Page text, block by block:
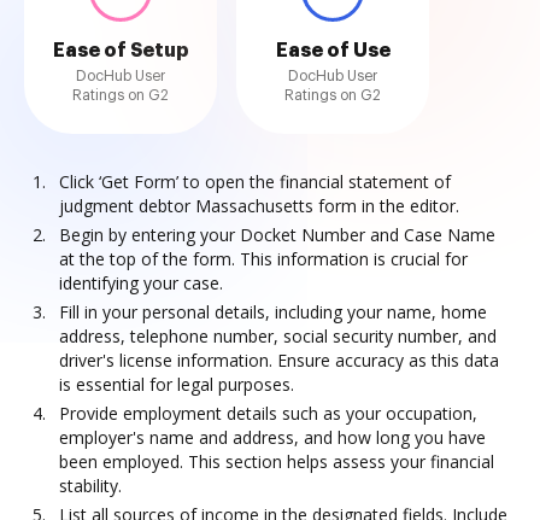
Ease of Setup
DocHub User
Ratings on G2
Ease of Use
DocHub User
Ratings on G2
Click ‘Get Form’ to open the financial statement of
judgment debtor Massachusetts form in the editor.
Begin by entering your Docket Number and Case Name
at the top of the form. This information is crucial for
identifying your case.
Fill in your personal details, including your name, home
address, telephone number, social security number, and
driver's license information. Ensure accuracy as this data
is essential for legal purposes.
Provide employment details such as your occupation,
employer's name and address, and how long you have
been employed. This section helps assess your financial
stability.
List all sources of income in the designated fields. Include